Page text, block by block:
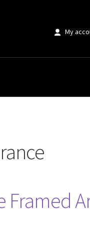
My
Framed